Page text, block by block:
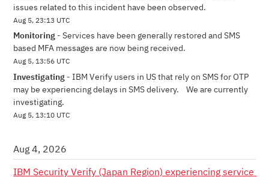
issues related to this incident have been observed.
Aug 5, 23:13 UTC
Monitoring -Services have been generally restored and SMS
based MFA messages are now being received.
Aug 5,13:56 UTC
Investigating -IBM Verify users in US that rely on SMS for OTP
may be experiencing delays in SMS delivery.    We are currently
investigating.
Aug 5,13:10 UTC
Aug4, 2026
IBM Security Verify (Japan Region) experiencing service